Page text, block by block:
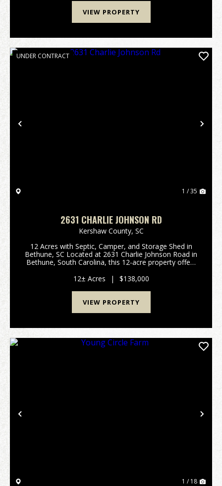
VIEW PROPERTY
Previous
UNDER CONTRACT
1 / 35
2631 CHARLIE JOHNSON RD
Kershaw County, SC
12 Acres with Septic, Camper, and Storage Shed in
Bethune, SC Located at 2631 Charlie Johnson Road in
Bethune, South Carolina, this 12-acre property offers
existing improvements and county road frontage. ...
12± Acres | $138,000
VIEW PROPERTY
Previous
1 / 18